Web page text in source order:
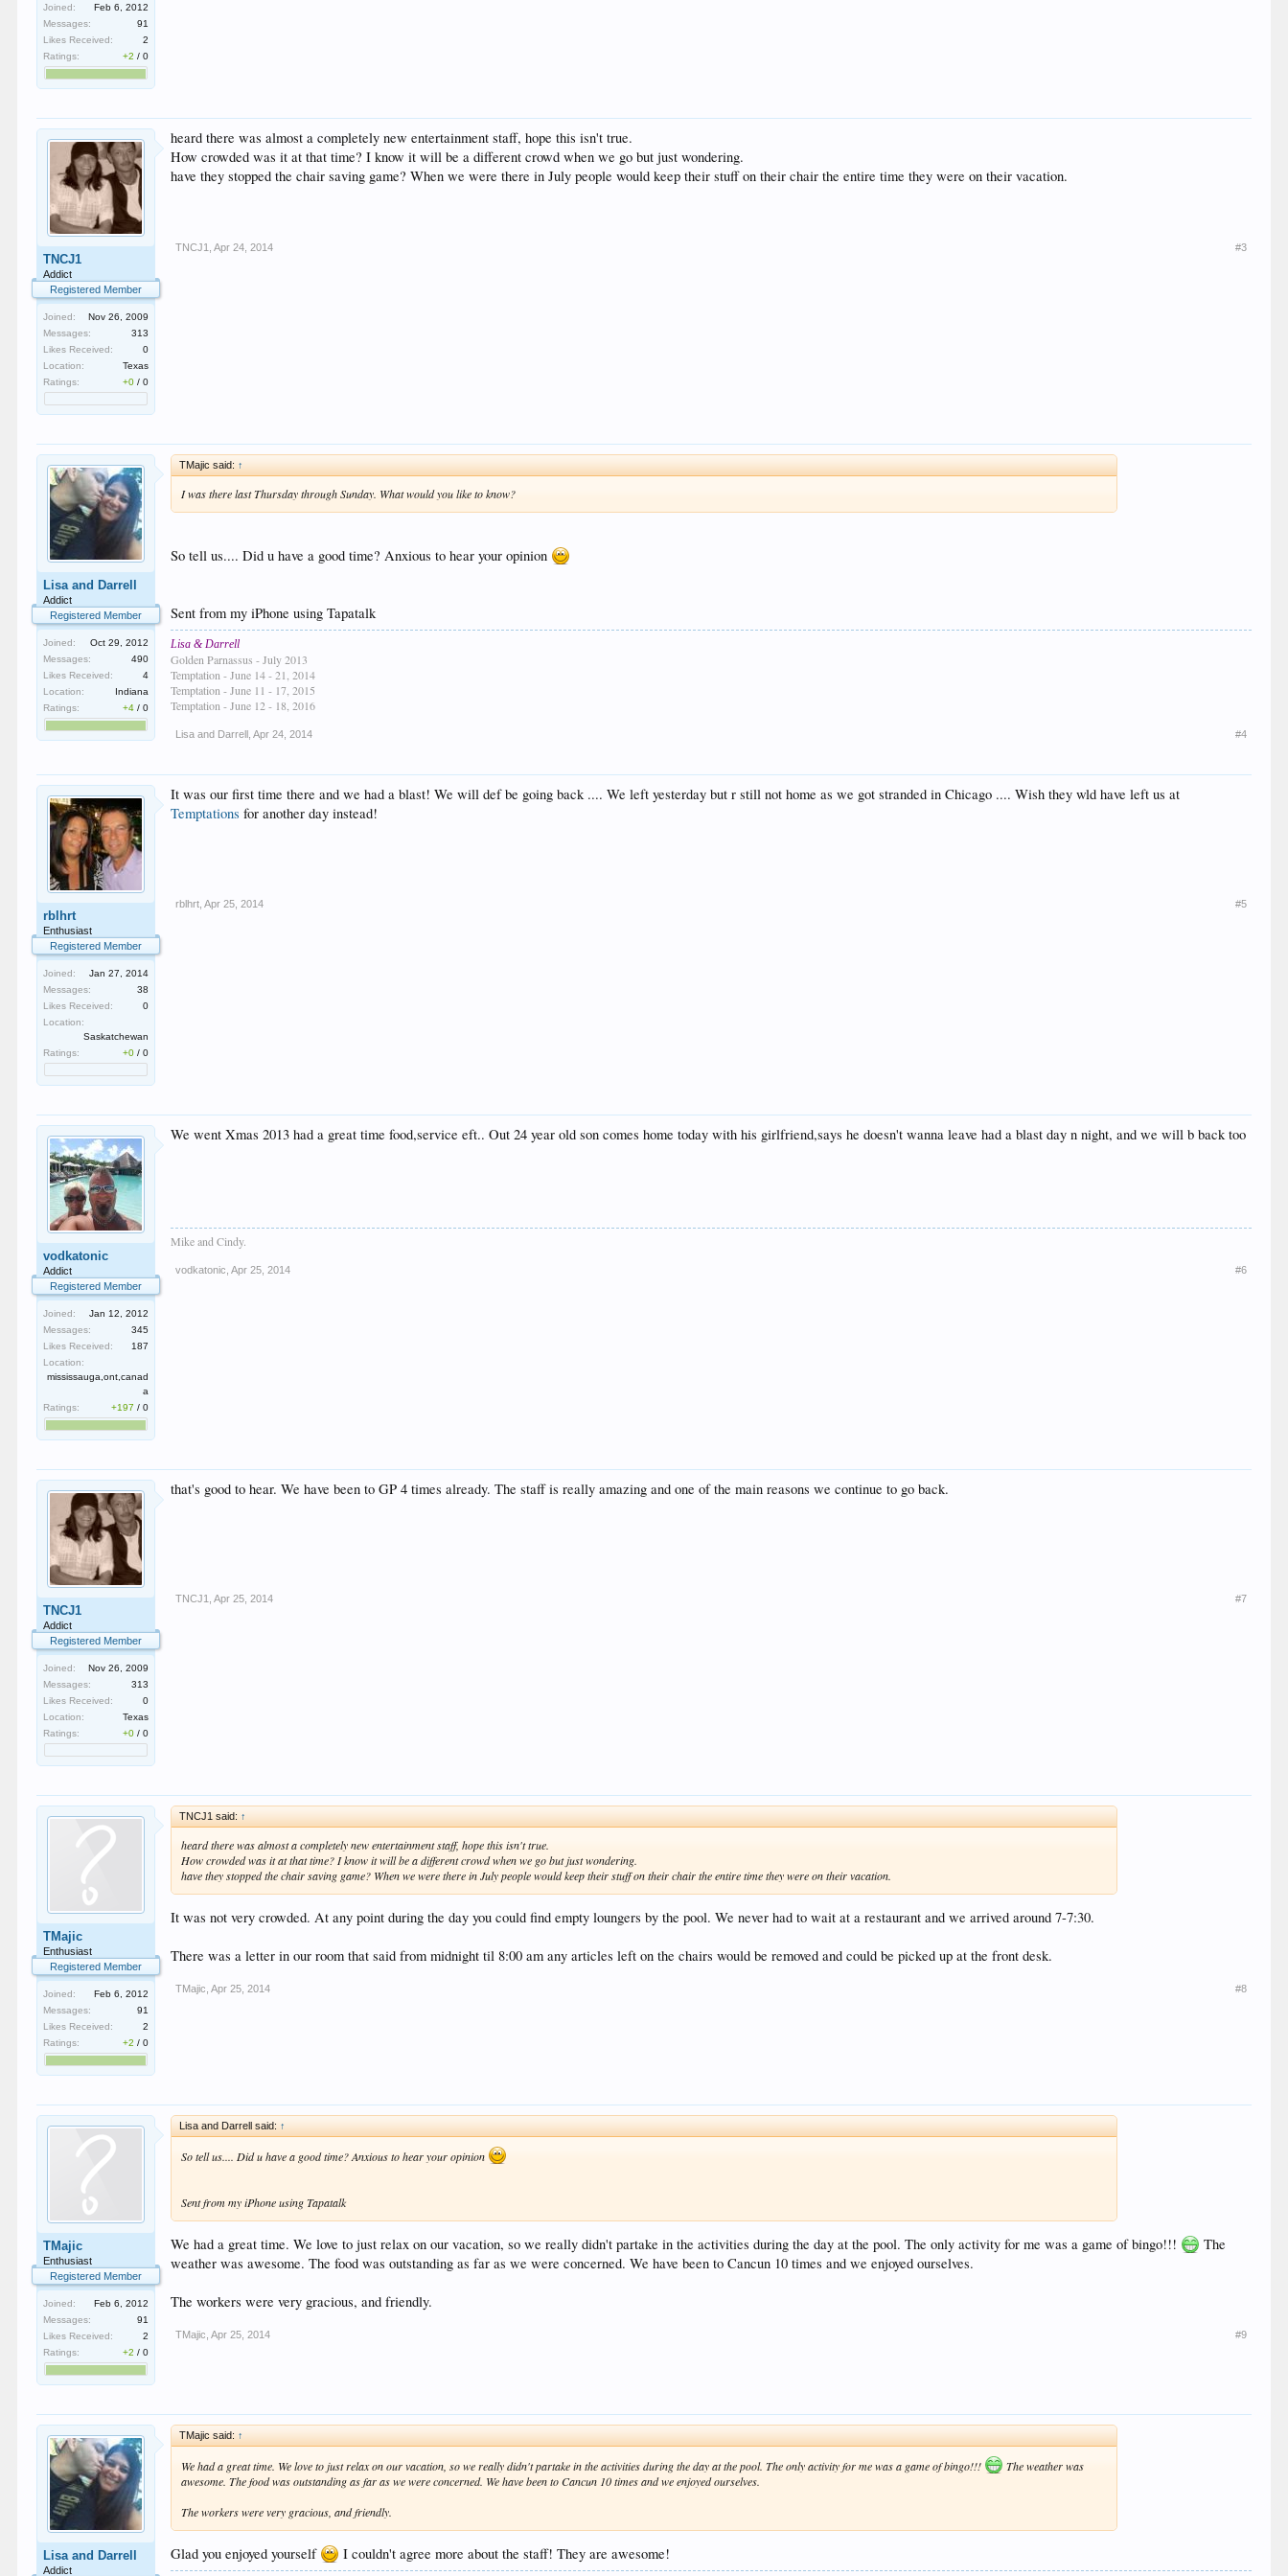
Joined:
Feb 6, 2012
Messages:
91
Likes Received:
2
Ratings:
+2 /0
TNCJ1
Addict
Registered Member
Joined:
Nov 26, 2009
Messages:
313
Likes Received:
0
Location:
Texas
Ratings:
+0 /0
heard there was almost a completely new entertainment staff, hope this isn't true.
How crowded was it at that time? I know it will be a different crowd when we go but just wondering.
have they stopped the chair saving game? When we were there in July people would keep their stuff on their chair the entire time they were on their vacation.
TNCJ1 Apr 24, 2014 #3
Lisa and Darrell
Addict
Registered Member
Joined:
Oct 29, 2012
Messages:
490
Likes Received:
4
Location:
Indiana
Ratings:
+4 /0
TMajic said: ↑
I was there last Thursday through Sunday. What would you like to know?
So tell us.... Did u have a good time? Anxious to hear your opinion
Sent from my iPhone using Tapatalk
Lisa & Darrell
Golden Parnassus - July 2013
Temptation - June 14 - 21, 2014
Temptation - June 11 - 17, 2015
Temptation - June 12 - 18, 2016
Lisa and Darrell Apr 24, 2014 #4
rblhrt
Enthusiast
Registered Member
Joined:
Jan 27, 2014
Messages:
38
Likes Received:
0
Location:
Saskatchewan
Ratings:
+0 /0
It was our first time there and we had a blast! We will def be going back .... We left yesterday but r still not home as we got stranded in Chicago .... Wish they wld have left us at
Temptations for another day instead!
rblhrt Apr 25, 2014 #5
vodkatonic
Addict
Registered Member
Joined:
Jan 12, 2012
Messages:
345
Likes Received:
187
Location:
mississauga,ont,canad
a
Ratings:
+197 /0
We went Xmas 2013 had a great time food,service eft.. Out 24 year old son comes home today with his girlfriend,says he doesn't wanna leave had a blast day n night, and we will b back too
Mike and Cindy.
vodkatonic Apr 25, 2014 #6
TNCJ1
Addict
Registered Member
Joined:
Nov 26, 2009
Messages:
313
Likes Received:
0
Location:
Texas
Ratings:
+0 /0
that's good to hear. We have been to GP 4 times already. The staff is really amazing and one of the main reasons we continue to go back.
TNCJ1 Apr 25, 2014 #7
TMajic
Enthusiast
Registered Member
Joined:
Feb 6, 2012
Messages:
91
Likes Received:
2
Ratings:
+2 /0
TNCJ1 said: ↑
heard there was almost a completely new entertainment staff, hope this isn't true.
How crowded was it at that time? I know it will be a different crowd when we go but just wondering.
have they stopped the chair saving game? When we were there in July people would keep their stuff on their chair the entire time they were on their vacation.
It was not very crowded. At any point during the day you could find empty loungers by the pool. We never had to wait at a restaurant and we arrived around 7-7:30.
There was a letter in our room that said from midnight til 8:00 am any articles left on the chairs would be removed and could be picked up at the front desk.
TMajic Apr 25, 2014 #8
TMajic
Enthusiast
Registered Member
Joined:
Feb 6, 2012
Messages:
91
Likes Received:
2
Ratings:
+2 /0
Lisa and Darrell said: ↑
So tell us.... Did u have a good time? Anxious to hear your opinion
Sent from my iPhone using Tapatalk
We had a great time. We love to just relax on our vacation, so we really didn't partake in the activities during the day at the pool. The only activity for me was a game of bingo!!!
The
weather was awesome. The food was outstanding as far as we were concerned. We have been to Cancun 10 times and we enjoyed ourselves.
The workers were very gracious, and friendly.
TMajic Apr 25, 2014 #9
Lisa and Darrell
Addict
TMajic said: ↑
We had a great time. We love to just relax on our vacation, so we really didn't partake in the activities during the day at the pool. The only activity for me was a game of bingo!!!
The weather was
awesome. The food was outstanding as far as we were concerned. We have been to Cancun 10 times and we enjoyed ourselves.
The workers were very gracious, and friendly.
Glad you enjoyed yourself I couldn't agree more about the staff! They are awesome!